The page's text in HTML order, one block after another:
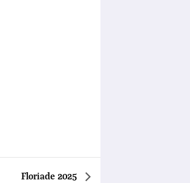
Floriade 2025